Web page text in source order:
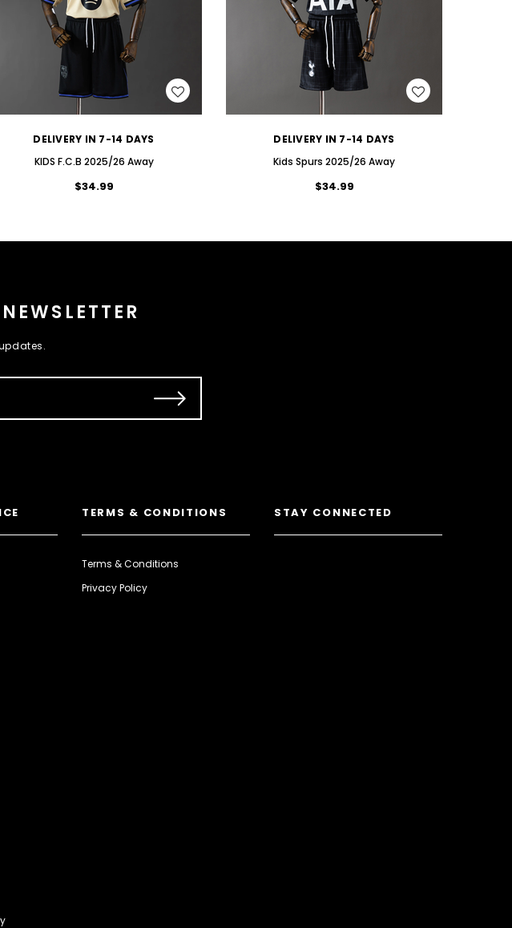
WISH LIST
DELIVERY IN 7-14 DAYS
KIDS F.C.B 2025/26 Away
$34.99
WISH LIST
DELIVERY IN 7-14 DAYS
Kids Spurs 2025/26 Away
$34.99
TERMS & CONDITIONS
Terms & Conditions
Privacy Policy
STAY CONNECTED